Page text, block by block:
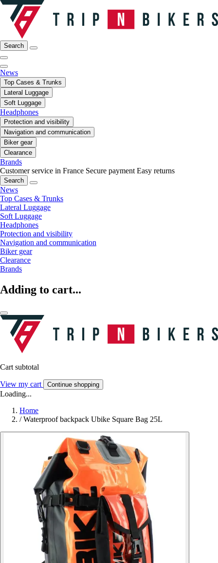
Search
News
Top Cases & Trunks
Lateral Luggage
Soft Luggage
Headphones
Protection and visibility
Navigation and communication
Biker gear
Clearance
Brands
Customer service in France Secure payment Easy returns
Search
News
Top Cases & Trunks
Lateral Luggage
Soft Luggage
Headphones
Protection and visibility
Navigation and communication
Biker gear
Clearance
Brands
Adding to cart...
Cart subtotal
View my cart Continue shopping
Loading...
Home
/ Waterproof backpack Ubike Square Bag 25L